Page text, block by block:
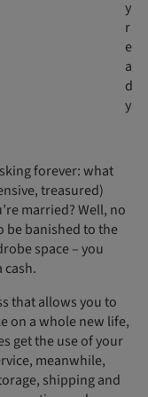
y
r
e
a
d
y
forever: what
treasured)
married? Well, no
be banished to the
space – you
cash.
that allows you to
on a whole new life,
get the use of your
meanwhile,
shipping and